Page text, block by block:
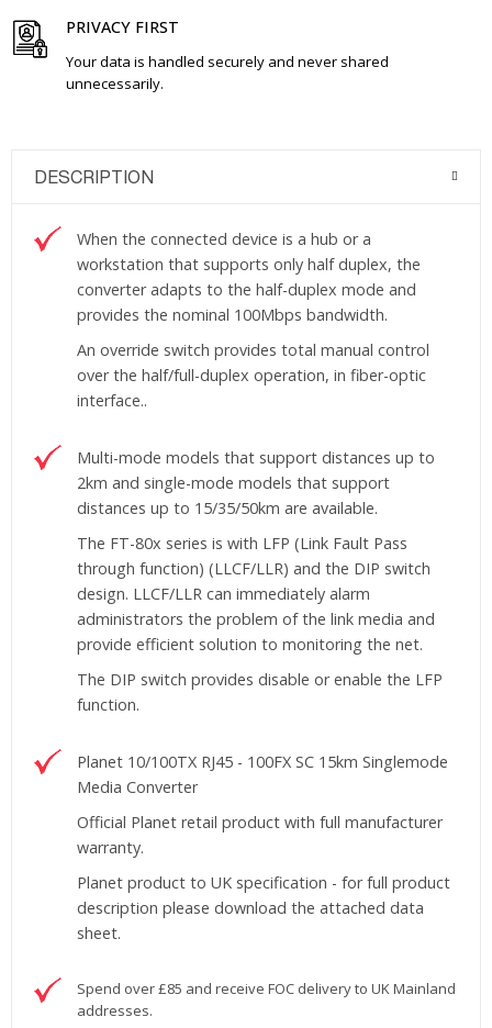
PRIVACY FIRST
Your data is handled securely and never shared
unnecessarily.
DESCRIPTION
When the connected device is a hub or a
workstation that supports only half duplex, the
converter adapts to the half-duplex mode and
provides the nominal 100Mbps bandwidth.
An override switch provides total manual control
over the half/full-duplex operation, in fiber-optic
interface..
Multi-mode models that support distances up to
2km and single-mode models that support
distances up to 15/35/50km are available.
The FT-80x series is with LFP (Link Fault Pass
through function) (LLCF/LLR) and the DIP switch
design. LLCF/LLR can immediately alarm
administrators the problem of the link media and
provide efficient solution to monitoring the net.
The DIP switch provides disable or enable the LFP
function.
Planet 10/100TX RJ45 - 100FX SC 15km Singlemode
Media Converter
Official Planet retail product with full manufacturer
warranty.
Planet product to UK specification - for full product
description please download the attached data
sheet.
Spend over £85 and receive FOC delivery to UK Mainland
addresses.